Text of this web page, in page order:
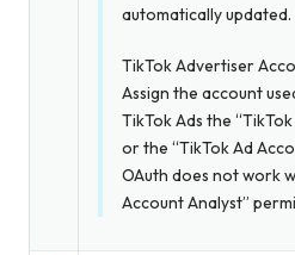
automatically updated.
TikTok Advertiser
Assign the account
TikTok Ads the
or the “TikTok Ad
OAuth does not work
Account Analyst”